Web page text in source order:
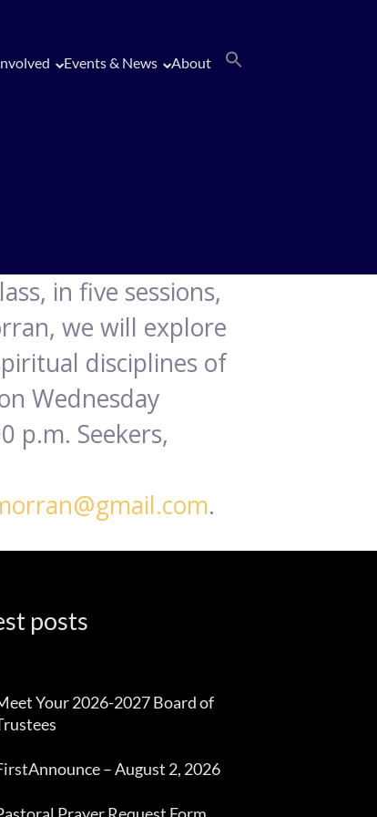
Events & News About
in five sessions,
we will explore
disciplines of
Wednesday
p.m. Seekers,
.
posts
Your 2026-2027 Board of
– August 2, 2026